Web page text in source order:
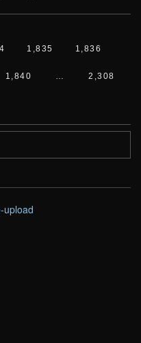
1,835 1,836
1,840 … 2,308
upload